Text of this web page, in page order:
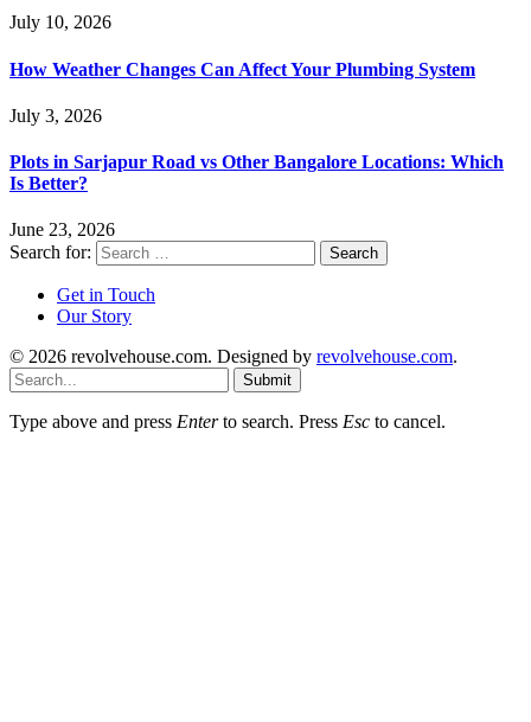
July 10, 2026
How Weather Changes Can Affect Your Plumbing System
July 3, 2026
Plots in Sarjapur Road vs Other Bangalore Locations: Which
Is Better?
June 23, 2026
Search for:
Get in Touch
Our Story
© 2026 revolvehouse.com. Designed by revolvehouse.com.
Submit
Type above and press Enterto search. Press Esc to cancel.